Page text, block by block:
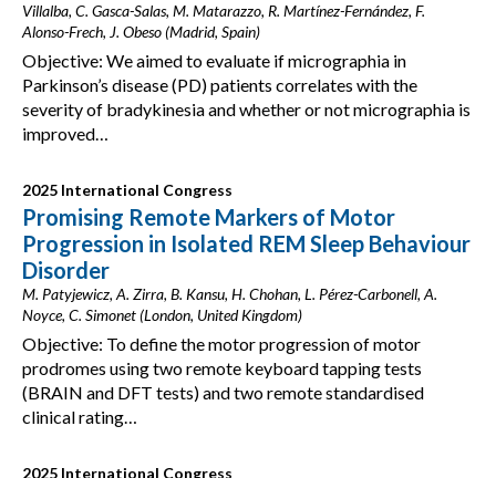
Villalba, C. Gasca-Salas, M. Matarazzo, R. Martínez-Fernández, F.
Alonso-Frech, J. Obeso (Madrid, Spain)
Objective: We aimed to evaluate if micrographia in
Parkinson’s disease (PD) patients correlates with the
severity of bradykinesia and whether or not micrographia is
improved…
2025 International Congress
Promising Remote Markers of Motor
Progression in Isolated REM Sleep Behaviour
Disorder
M. Patyjewicz, A. Zirra, B. Kansu, H. Chohan, L. Pérez-Carbonell, A.
Noyce, C. Simonet (London, United Kingdom)
Objective: To define the motor progression of motor
prodromes using two remote keyboard tapping tests
(BRAIN and DFT tests) and two remote standardised
clinical rating…
2025 International Congress